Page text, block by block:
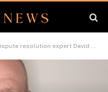
resolution expert David Turner